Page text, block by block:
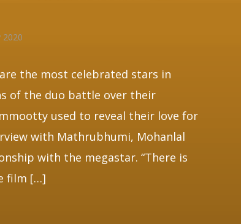
2020
the most celebrated stars in
of the duo battle over their
used to reveal their love for
with Mathrubhumi, Mohanlal
with the megastar. “There is
film […]